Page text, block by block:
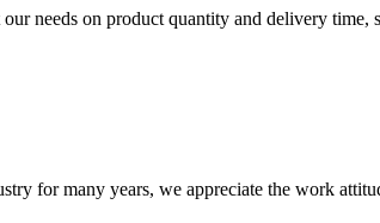
needs on product quantity and delivery
for many years, we appreciate the work